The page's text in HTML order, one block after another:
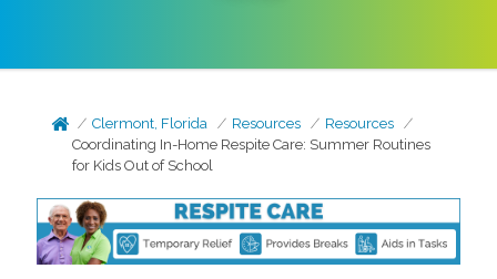
Clermont, Florida Resources
Resources
Coordinating In-Home Respite Care: Summer Routines
for Kids Out of School